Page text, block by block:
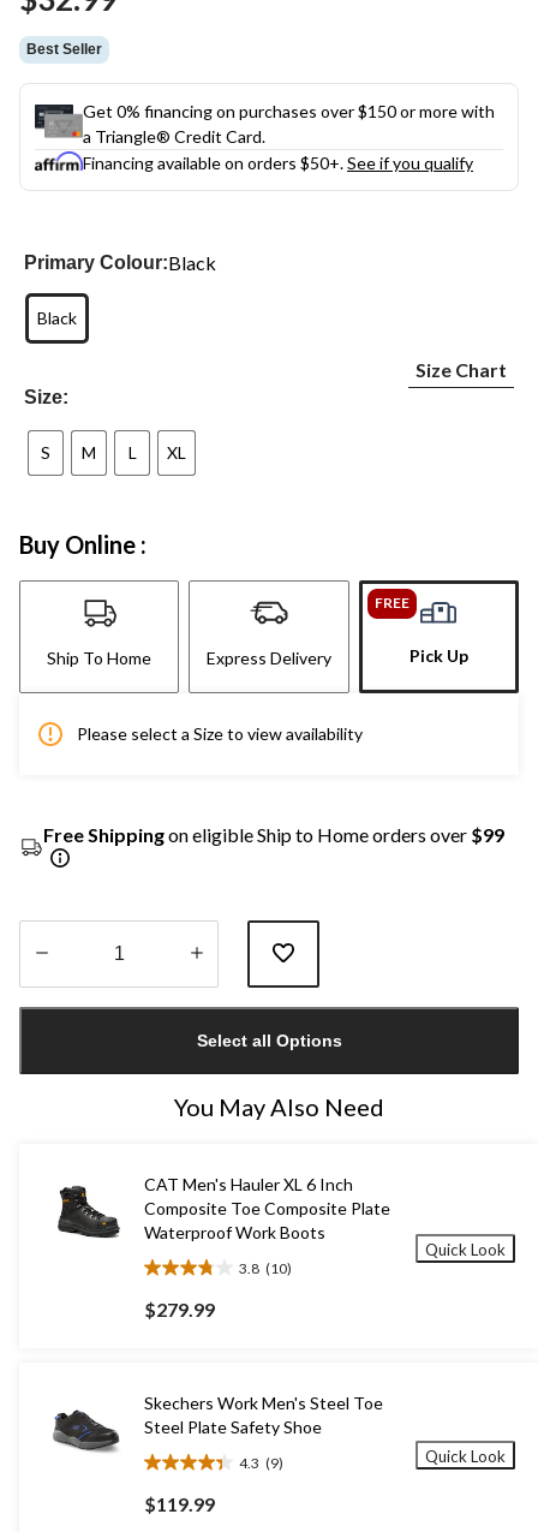
Best Seller
Get 0% financing on purchases over $150 or more with
a Triangle® Credit Card.
Financing available on orders $50+.See if you qualify
Primary Colour:Black
Black
Size:
Size Chart
S M L XL
Buy Online :
Ship To Home Express Delivery
FREE
Pick Up
Please select a Size to view availability
Free Shippingon eligible Ship to Home orders over $99
1
Select all Options
You May Also Need
CAT Men's Hauler XL 6 Inch
Composite Toe Composite Plate
Waterproof Work Boots
3.8 (10)
3.8
out
of
10
reviews
$279.99
Quick Look
Skechers Work Men's Steel Toe
Steel Plate Safety Shoe
4.3 (9)
4.3
out
of
$119.99
Quick Look